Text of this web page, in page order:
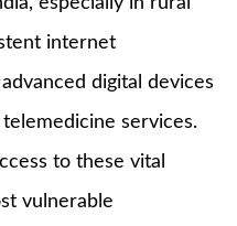
internet
digital devices
services.
to these vital
vulnerable